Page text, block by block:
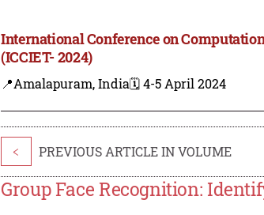
International Conference on
(ICCIET- 2024)
📍Amalapuram, India🗓️ 4-5 April 2024
< PREVIOUS ARTICLE IN VOLUME
Group Face Recognition: